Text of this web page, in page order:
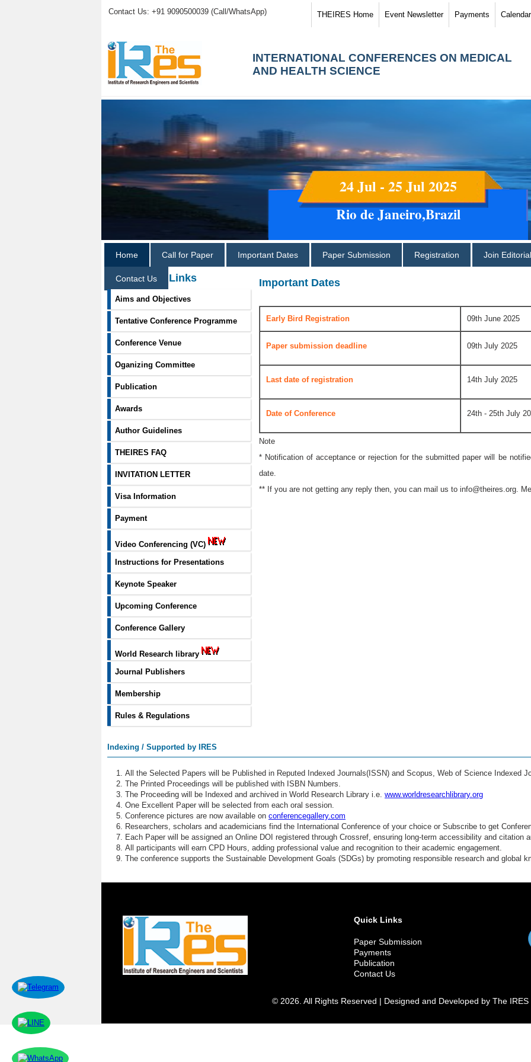
Contact Us: +91 9090500039 (Call/WhatsApp) THEIRES Home Event Newsletter Payments Calendar
INTERNATIONAL CONFERENCES ON MEDICAL
AND HEALTH SCIENCE
24 Jul - 25 Jul 2025
Rio de Janeiro,Brazil
Home Call for Paper Important Dates Paper Submission Registration Join
Contact Us
Information Links
Aims and Objectives
Tentative Conference Programme
Conference Venue
Oganizing Committee
Publication
Awards
Author Guidelines
THEIRES FAQ
INVITATION LETTER
Visa Information
Payment
Video Conferencing (VC)
Instructions for Presentations
Keynote Speaker
Upcoming Conference
Conference Gallery
World Research library
Journal Publishers
Membership
Rules & Regulations
Important Dates
Early Bird Registration 09th June 2025
Paper submission deadline 09th July 2025
Last date of registration 14th July 2025
Date of Conference 24th - 25th July
Note
* Notification of acceptance or rejection for the submitted paper will be
date.
** If you are not getting any reply then, you can mail us to info@theires.org.
Indexing / Supported by IRES
All the Selected Papers will be Published in Reputed Indexed Journals(ISSN) and Scopus, Web of Science Indexed
The Printed Proceedings will be published with ISBN Numbers.
The Proceeding will be Indexed and archived in World Research Library i.e. www.worldresearchlibrary.org
One Excellent Paper will be selected from each oral session.
Conference pictures are now available on conferencegallery.com
Researchers, scholars and academicians find the International Conference of your choice or Subscribe to get
Each Paper will be assigned an Online DOI registered through Crossref, ensuring long-term accessibility and citation
All participants will earn CPD Hours, adding professional value and recognition to their academic engagement.
The conference supports the Sustainable Development Goals (SDGs) by promoting responsible research and global
Quick Links
Paper Submission
Payments
Publication
Contact Us
© 2026. All Rights Reserved | Designed and Developed by The IRES